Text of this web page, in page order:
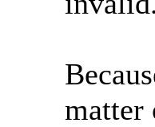
matter